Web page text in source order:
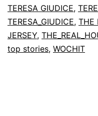
|
E!
TERESA GIUDICE,
TERESA_GIUDICE, THE
JERSEY,
top stories, WOCHIT